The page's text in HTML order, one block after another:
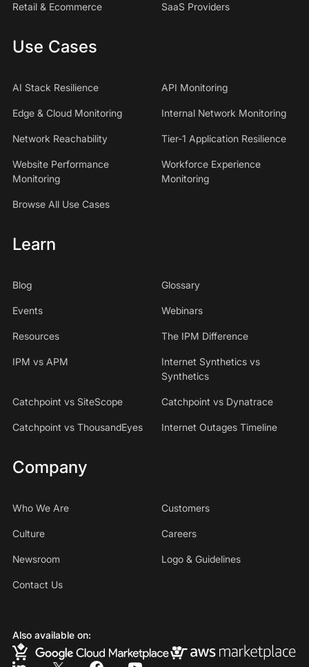
Retail & Ecommerce SaaS Providers
Use Cases
AI Stack Resilience API Monitoring
Edge & Cloud Monitoring Internal Network Monitoring
Network Reachability Tier-1 Application Resilience
Website Performance
Monitoring
Workforce Experience
Monitoring
Browse All Use Cases
Learn
Blog Glossary
Events Webinars
Resources The IPM Difference
IPM vs APM
Internet Synthetics vs
Synthetics
Catchpoint vs SiteScope Catchpoint vs Dynatrace
Catchpoint vs ThousandEyes Internet Outages Timeline
Company
Who We Are Customers
Culture Careers
Newsroom Logo & Guidelines
Contact Us
Also available on: